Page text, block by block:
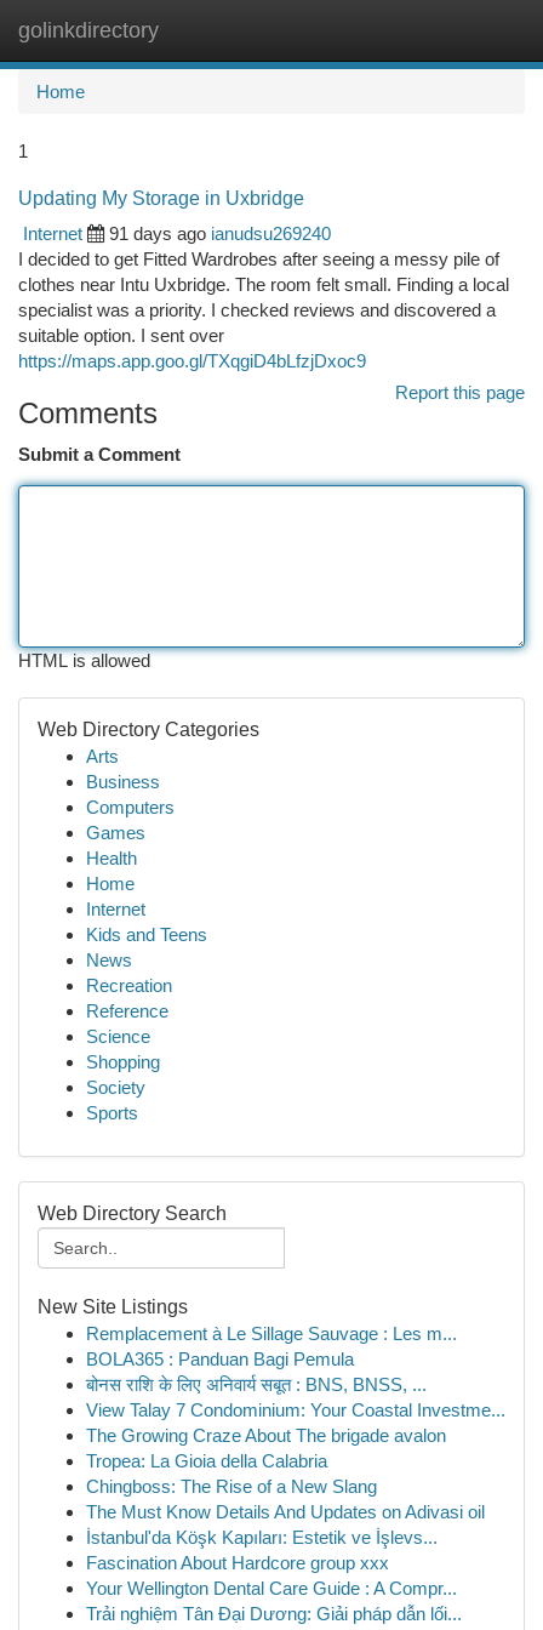
golinkdirectory
Home
1
Updating My Storage in Uxbridge
Internet
91 days ago ianudsu269240
I decided to get Fitted Wardrobes after seeing a messy pile of
clothes near Intu Uxbridge. The room felt small. Finding a local
specialist was a priority. I checked reviews and discovered a
suitable option. I sent over
https://maps.app.goo.gl/TXqgiD4bLfzjDxoc9
Report this page
Comments
Submit a Comment
HTML is allowed
Web Directory Categories
Arts
Business
Computers
Games
Health
Home
Internet
Kids and Teens
News
Recreation
Reference
Science
Shopping
Society
Sports
Web Directory Search
New Site Listings
Remplacement à Le Sillage Sauvage : Les m...
BOLA365 : Panduan Bagi Pemula
बोनस राशि के लिए अनिवार्य सबूत : BNS, BNSS, ...
View Talay 7 Condominium: Your Coastal Investme...
The Growing Craze About The brigade avalon
Tropea: La Gioia della Calabria
Chingboss: The Rise of a New Slang
The Must Know Details And Updates on Adivasi oil
İstanbul'da Köşk Kapıları: Estetik ve İşlevs...
Fascination About Hardcore group xxx
Your Wellington Dental Care Guide : A Compr...
Trải nghiệm Tân Đại Dương: Giải pháp dẫn lối...